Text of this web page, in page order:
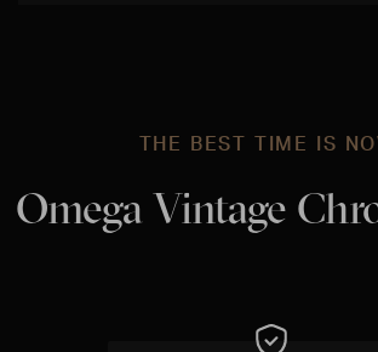
THE BEST TIME IS
Omega Vintage